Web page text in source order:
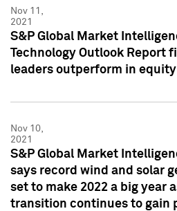
Nov 11,
2021
S&P Global Market
Technology Outlook Report
leaders outperform in
Nov 10,
2021
S&P Global Market
says record wind and solar
set to make 2022 a big year
transition continues to gain